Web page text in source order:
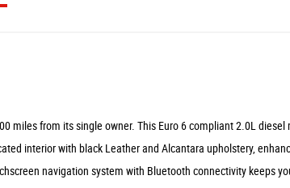
from its single owner. This Euro 6 compliant 2.0L
interior with black Leather and Alcantara upholstery,
navigation system with Bluetooth connectivity keeps